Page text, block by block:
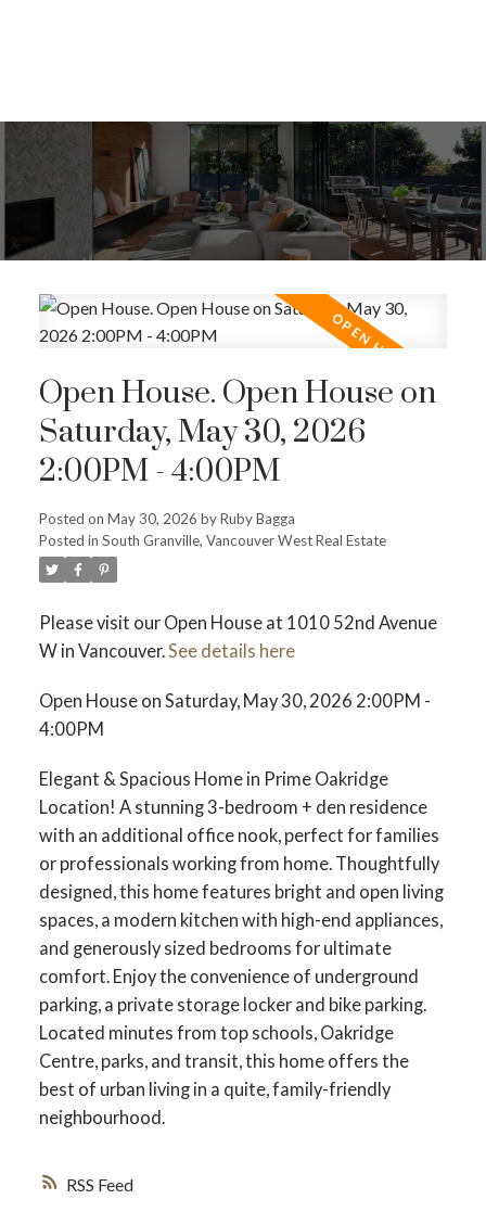
RSS
Open House. Open House on
Saturday, May 30, 2026
2:00PM - 4:00PM
Posted on May 30, 2026 byRuby Bagga
Posted in South Granville, Vancouver West Real Estate
Please visit our Open House at 1010 52nd Avenue
W in Vancouver.See details here
Open House on Saturday, May 30, 2026 2:00PM -
4:00PM
Elegant & Spacious Home in Prime Oakridge
Location! A stunning 3-bedroom + den residence
with an additional office nook, perfect for families
or professionals working from home. Thoughtfully
designed, this home features bright and open living
spaces, a modern kitchen with high-end appliances,
and generously sized bedrooms for ultimate
comfort. Enjoy the convenience of underground
parking, a private storage locker and bike parking.
Located minutes from top schools, Oakridge
Centre, parks, and transit, this home offers the
best of urban living in a quite, family-friendly
neighbourhood.